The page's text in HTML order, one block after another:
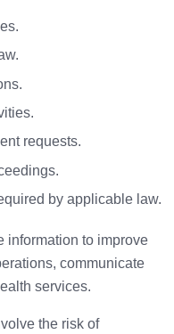
requests.
by applicable law.
information to improve
communicate
services.
the risk of